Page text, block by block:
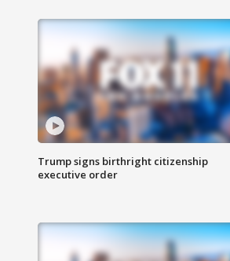
Trump signs birthright citizenship
executive order